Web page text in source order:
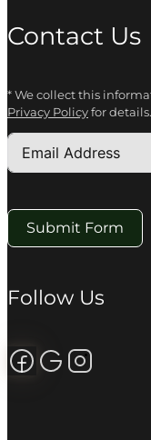
Contact Us
* We collect this
Privacy Policyfor details.
Submit Form
Follow Us
Follow us on
Review us on
Follow us